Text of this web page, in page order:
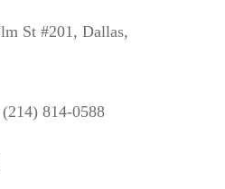
St #201, Dallas,
(214) 814-0588